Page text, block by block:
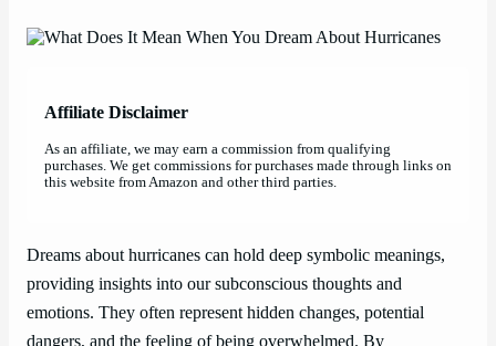
Affiliate Disclaimer
As an affiliate, we may earn a commission from qualifying
purchases. We get commissions for purchases made through links on
this website from Amazon and other third parties.
Dreams about hurricanes can hold deep symbolic meanings,
providing insights into our subconscious thoughts and
emotions. They often represent hidden changes, potential
dangers, and the feeling of being overwhelmed. By